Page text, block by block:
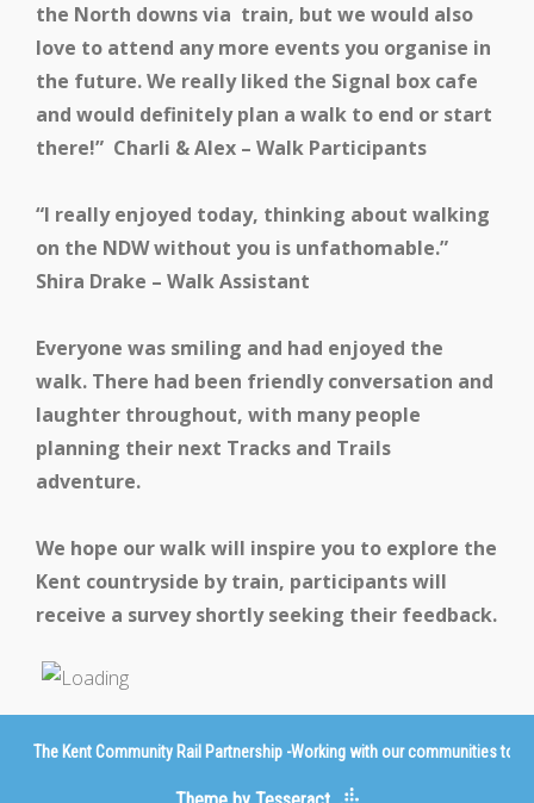
the North downs via train, but we would also
love to attend any more events you organise in
the future.We really liked the Signal box cafe
and would definitely plan a walk to end or start
there!” Charli & Alex – Walk Participants
“I really enjoyed today, thinking about walking
on the NDW without you is unfathomable.”
Shira Drake – Walk Assistant
Everyone was smiling and had enjoyed the
walk. There had been friendly conversation and
laughter throughout, with many people
planning their next Tracks and Trails
adventure.
We hope our walk will inspire you to explore the
Kent countryside by train, participants will
receive a survey shortly seeking their feedback.
The Kent Community Rail Partnership -Working with our communities to